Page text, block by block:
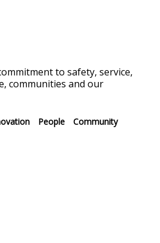
to safety, service,
communities and our
People
Community